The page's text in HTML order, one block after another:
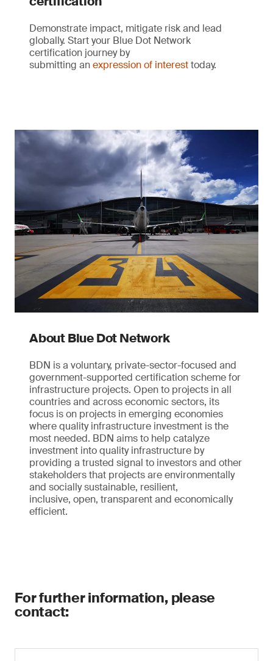
Demonstrate impact, mitigate risk and lead
globally. Start your Blue Dot Network
certification journey by
submitting anexpression of interesttoday.
About Blue Dot Network
BDN is a voluntary, private-sector-focused and
government-supported certification scheme for
infrastructure projects. Open to projects in all
countries and across economic sectors, its
focus is on projects in emerging economies
where quality infrastructure investment is the
most needed. BDN aims to help catalyze
investment into quality infrastructure by
providing a trusted signal to investors and other
stakeholders that projects are environmentally
and socially sustainable, resilient,
inclusive, open, transparent and economically
efficient.
For further information, please
contact: